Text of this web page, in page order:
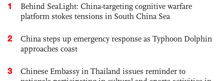
1
Behind SeaLight: China-targeting cognitive warfare
platform stokes tensions in South China Sea
2
China steps up emergency response as Typhoon Dolphin
approaches coast
3
Chinese Embassy in Thailand issues reminder to